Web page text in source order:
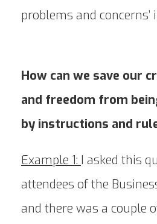
problems and
How can we save our
and freedom from
by instructions and
Example 1: I asked this
attendees of the
and there was a couple